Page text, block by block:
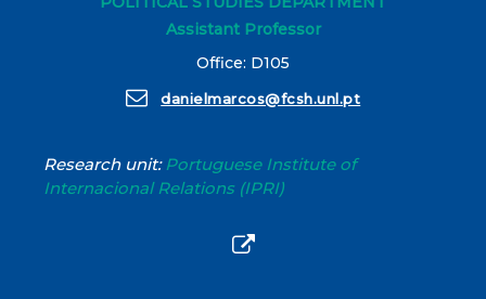
Assistant Professor
Office: D105
danielmarcos@fcsh.unl.pt
Research unit:Portuguese Institute of
Internacional Relations (IPRI)